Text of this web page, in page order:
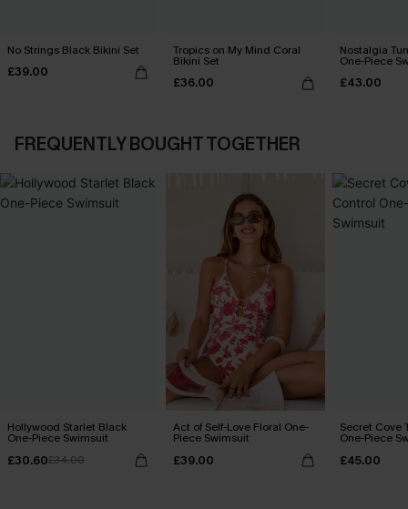
No Strings Black Bikini Set
£39.00
Tropics on My Mind Coral
Bikini Set
£36.00
Nostalgia
One-Piece
£43.00
FREQUENTLY BOUGHT TOGETHER
Hollywood Starlet Black
One-Piece Swimsuit
£30.60£34.00
Act of Self-Love Floral One-
Piece Swimsuit
£39.00
Secret Cove
One-Piece
£45.00